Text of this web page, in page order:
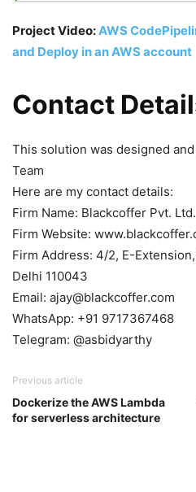
Project Video:AWS
and Deploy in an AWS account
Contact
This solution was designed
Team
Here are my contact details:
Firm Name: Blackcoffer Pvt. Ltd.
Firm Website:
Firm Address: 4/2, E-
Delhi 110043
Email: ajay@blackcoffer.com
WhatsApp: +91 9717367468
Telegram: @asbidyarthy
Previous article
Dockerize the AWS Lambda
for serverless architecture